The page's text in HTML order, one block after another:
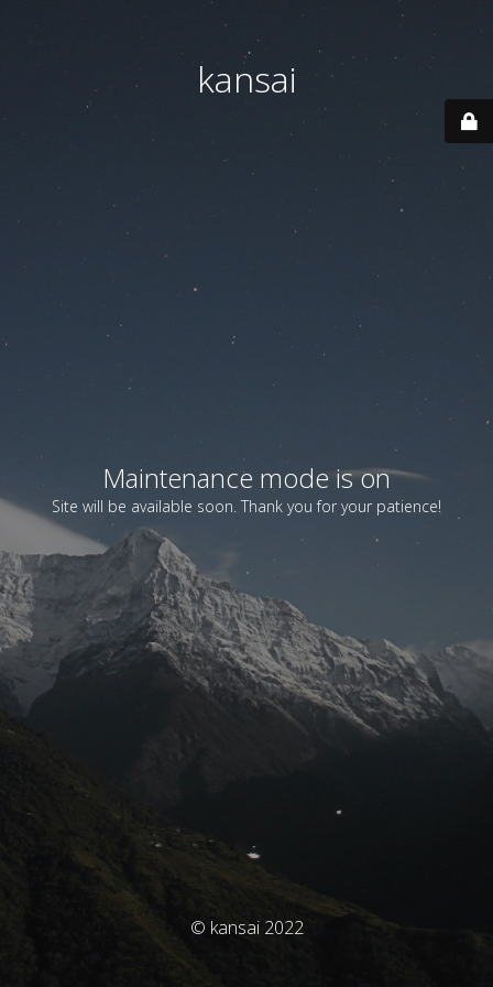
kansai
Maintenance mode is on
Site will be available soon. Thank you for your patience!
© kansai 2022